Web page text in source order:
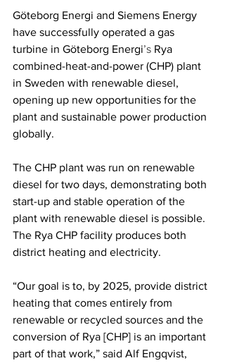
Göteborg Energi and Siemens Energy
have successfully operated a gas
turbine in Göteborg Energi’s Rya
combined-heat-and-power (CHP) plant
in Sweden with renewable diesel,
opening up new opportunities for the
plant and sustainable power production
globally.
The CHP plant was run on renewable
diesel for two days, demonstrating both
start-up and stable operation of the
plant with renewable diesel is possible.
The Rya CHP facility produces both
district heating and electricity.
“Our goal is to, by 2025, provide district
heating that comes entirely from
renewable or recycled sources and the
conversion of Rya [CHP] is an important
part of that work,” said Alf Engqvist,